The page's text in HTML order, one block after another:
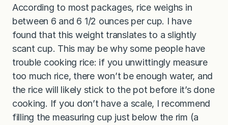
According to most packages, rice weighs in
between 6 and 6 1/2 ounces per cup. I have
found that this weight translates to a slightly
scant cup. This may be why some people have
trouble cooking rice: if you unwittingly measure
too much rice, there won’t be enough water, and
the rice will likely stick to the pot before it’s done
cooking. If you don’t have a scale, I recommend
filling the measuring cup just below the rim (a